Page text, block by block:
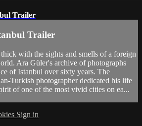
Trailer
Trailer
with the sights and smells of a foreign
Ara Güler's archive of photographs
of Istanbul over sixty years. The
Turkish photographer dedicated his life
of one of the most vivid cities on ea...
Sign in